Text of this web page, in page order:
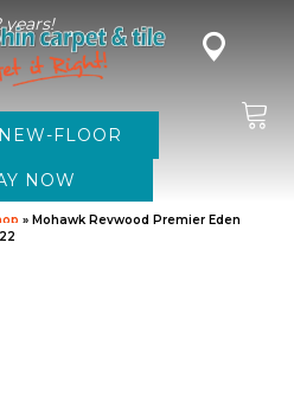
years!
FLOOR
» Mohawk Revwood Premier Eden